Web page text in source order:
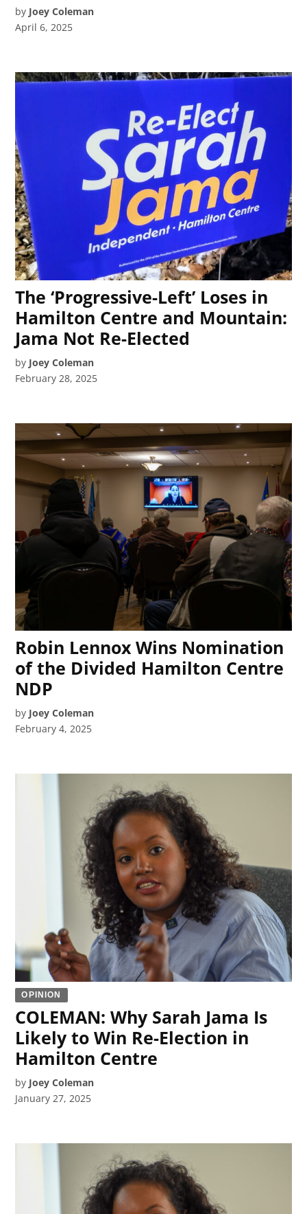
by Joey Coleman
April 6, 2025
The ‘Progressive-Left’ Loses in
Hamilton Centre and Mountain:
Jama Not Re-Elected
by Joey Coleman
February 28, 2025
Robin Lennox Wins Nomination
of the Divided Hamilton Centre
NDP
by Joey Coleman
February 4, 2025
OPINION
COLEMAN: Why Sarah Jama Is
Likely to Win Re-Election in
Hamilton Centre
by Joey Coleman
January 27, 2025